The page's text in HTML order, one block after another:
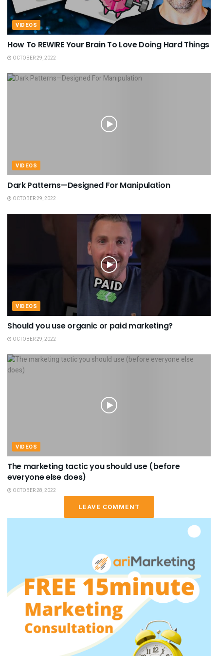
VIDEOS
How To REWIRE Your Brain To Love Doing Hard Things
OCTOBER 29, 2022
VIDEOS
Dark Patterns—Designed For Manipulation
OCTOBER 29, 2022
VIDEOS
Should you use organic or paid marketing?
OCTOBER 29, 2022
VIDEOS
The marketing tactic you should use (before
everyone else does)
OCTOBER 28, 2022
LEAVE COMMENT